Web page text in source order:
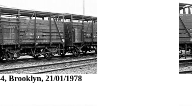
Brooklyn, 21/01/1978